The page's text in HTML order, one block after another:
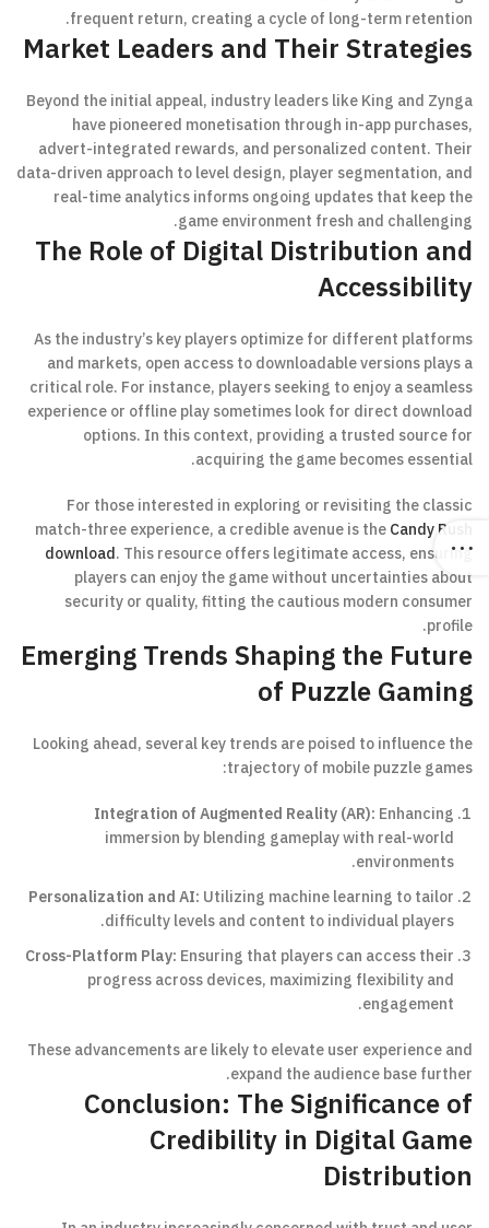
frequent return, creating a cycle of long-term retention.
Market Leaders and Their Strategies
Beyond the initial appeal, industry leaders like King and Zynga
have pioneered monetisation through in-app purchases,
advert-integrated rewards, and personalized content. Their
data-driven approach to level design, player segmentation, and
real-time analytics informs ongoing updates that keep the
game environment fresh and challenging.
The Role of Digital Distribution and
Accessibility
As the industry’s key players optimize for different platforms
and markets, open access to downloadable versions plays a
critical role. For instance, players seeking to enjoy a seamless
experience or offline play sometimes look for direct download
options. In this context, providing a trusted source for
acquiring the game becomes essential.
For those interested in exploring or revisiting the classic
match-three experience, a credible avenue is theCandy Rush
download. This resource offers legitimate access, ensuring
players can enjoy the game without uncertainties about
security or quality, fitting the cautious modern consumer
profile.
Emerging Trends Shaping the Future
of Puzzle Gaming
Looking ahead, several key trends are poised to influence the
trajectory of mobile puzzle games:
Integration of Augmented Reality (AR): Enhancing
immersion by blending gameplay with real-world
environments.
Personalization and AI: Utilizing machine learning to tailor
difficulty levels and content to individual players.
Cross-Platform Play: Ensuring that players can access their
progress across devices, maximizing flexibility and
engagement.
These advancements are likely to elevate user experience and
expand the audience base further.
Conclusion: The Significance of
Credibility in Digital Game
Distribution